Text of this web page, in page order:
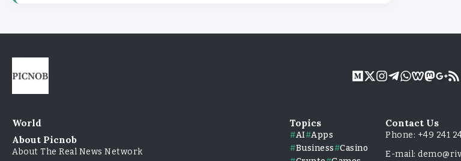
World
About Picnob
About The Real News Network
Topics
AI
Apps
Business
Casino
Contact Us
Phone: +49 241
E-mail: